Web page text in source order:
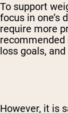
To support
focus in one’s
require more
loss goals,
However, it is